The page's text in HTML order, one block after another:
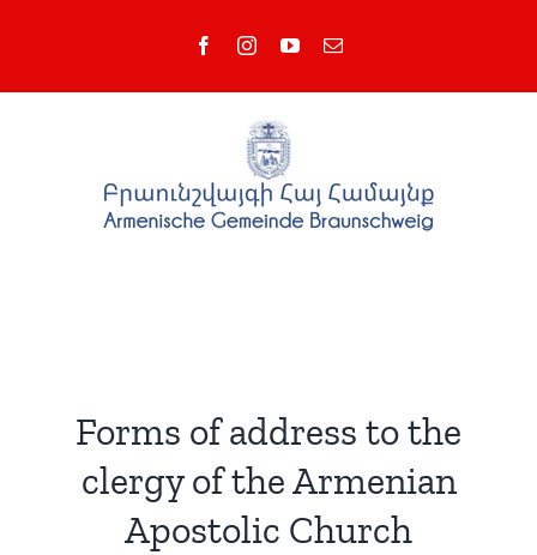
FacebookInstagramYouTubeEmail
Forms of address to the
clergy of the Armenian
Apostolic Church